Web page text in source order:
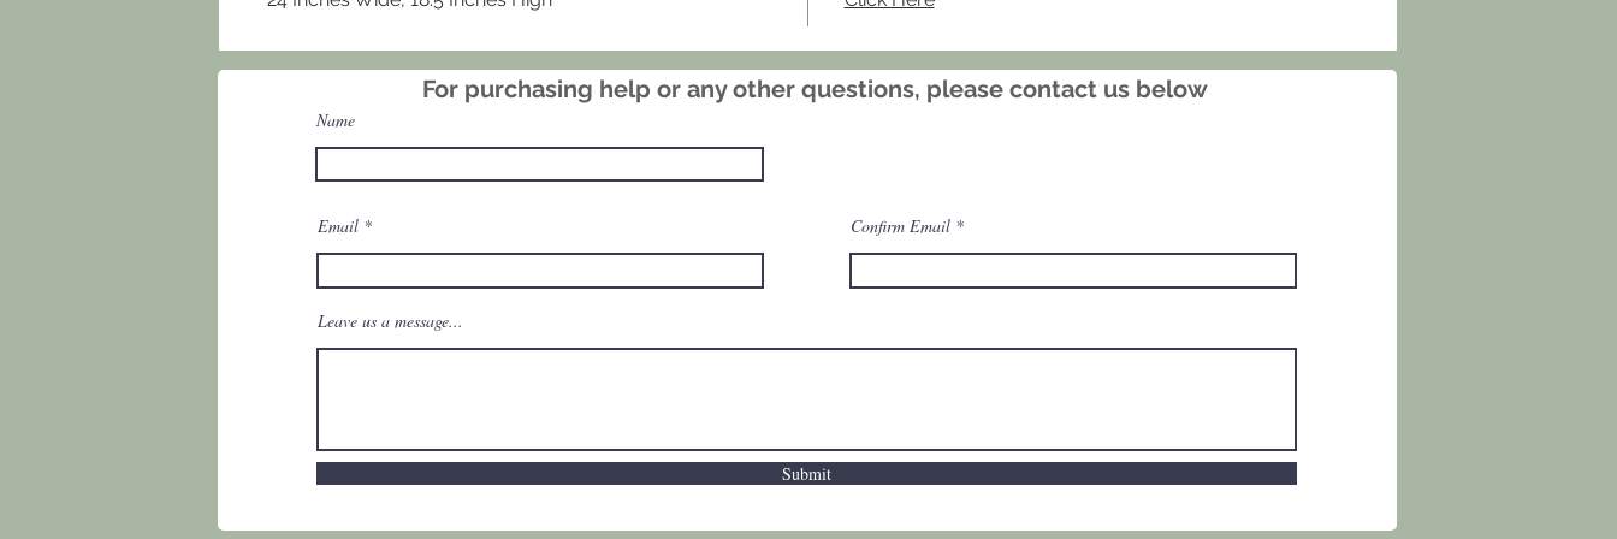
standout example of Rakusan’s kachoga
For purchasing help or any other questions, please contact us below
Name
Email Confirm Email
Leave us a message...
Submit